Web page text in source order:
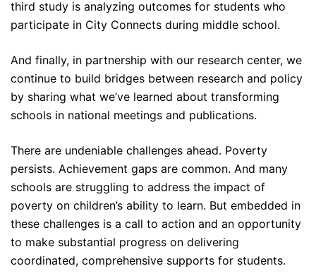
third study is analyzing outcomes for students who
participate in City Connects during middle school.
And finally, in partnership with our research center, we
continue to build bridges between research and policy
by sharing what we’ve learned about transforming
schools in national meetings and publications.
There are undeniable challenges ahead. Poverty
persists. Achievement gaps are common. And many
schools are struggling to address the impact of
poverty on children’s ability to learn. But embedded in
these challenges is a call to action and an opportunity
to make substantial progress on delivering
coordinated, comprehensive supports for students.